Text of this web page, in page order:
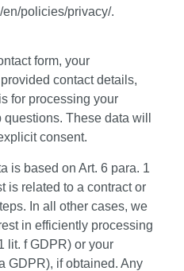
policies/privacy/.
form, your
contact details,
for processing your
These data will
consent.
is based on Art. 6 para. 1
is related to a contract or
In all other cases, we
in efficiently processing
lit. f GDPR) or your
GDPR), if obtained. Any